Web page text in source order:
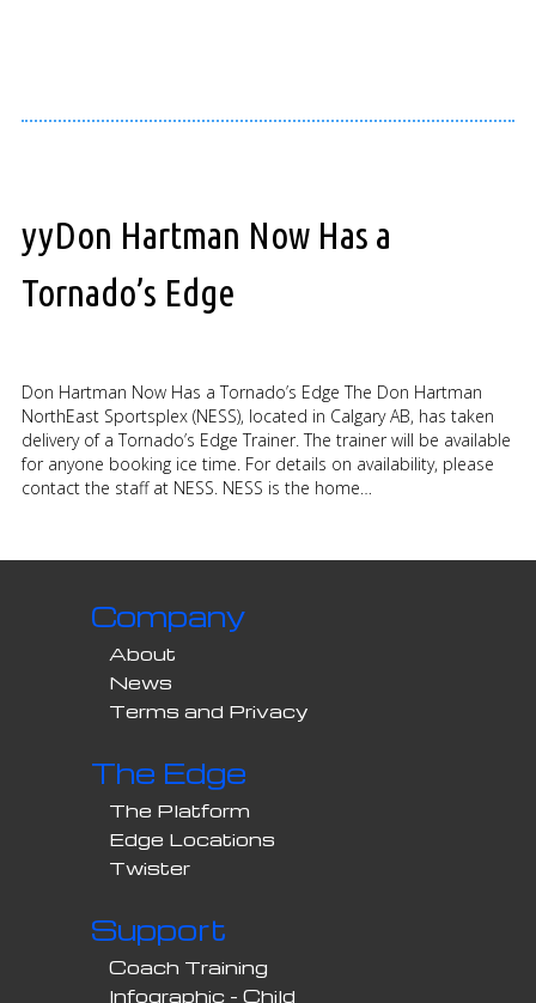
yyDon Hartman Now Has a
Tornado’s Edge
Don Hartman Now Has a Tornado’s Edge The Don Hartman
NorthEast Sportsplex (NESS), located in Calgary AB, has taken
delivery of a Tornado’s Edge Trainer. The trainer will be available
for anyone booking ice time. For details on availability, please
contact the staff at NESS. NESS is the home…
Company
About
News
Terms and Privacy
The Edge
The Platform
Edge Locations
Twister
Support
Coach Training
Infographic - Child